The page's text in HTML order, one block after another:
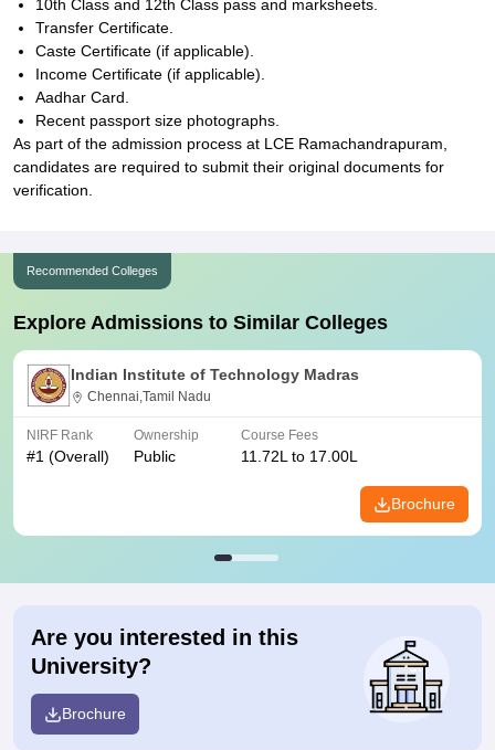
10th Class and 12th Class pass and marksheets.
Transfer Certificate.
Caste Certificate (if applicable).
Income Certificate (if applicable).
Aadhar Card.
Recent passport size photographs.
As part of the admission process at LCE Ramachandrapuram,
candidates are required to submit their original documents for
verification.
Recommended Colleges
Explore Admissions to Similar Colleges
Indian Institute of Technology Madras
Chennai,Tamil Nadu
NIRF Rank
#1 (Overall)
Ownership
Public
Course Fees
11.72L to 17.00L
Brochure
Are you interested in this
University?
Brochure